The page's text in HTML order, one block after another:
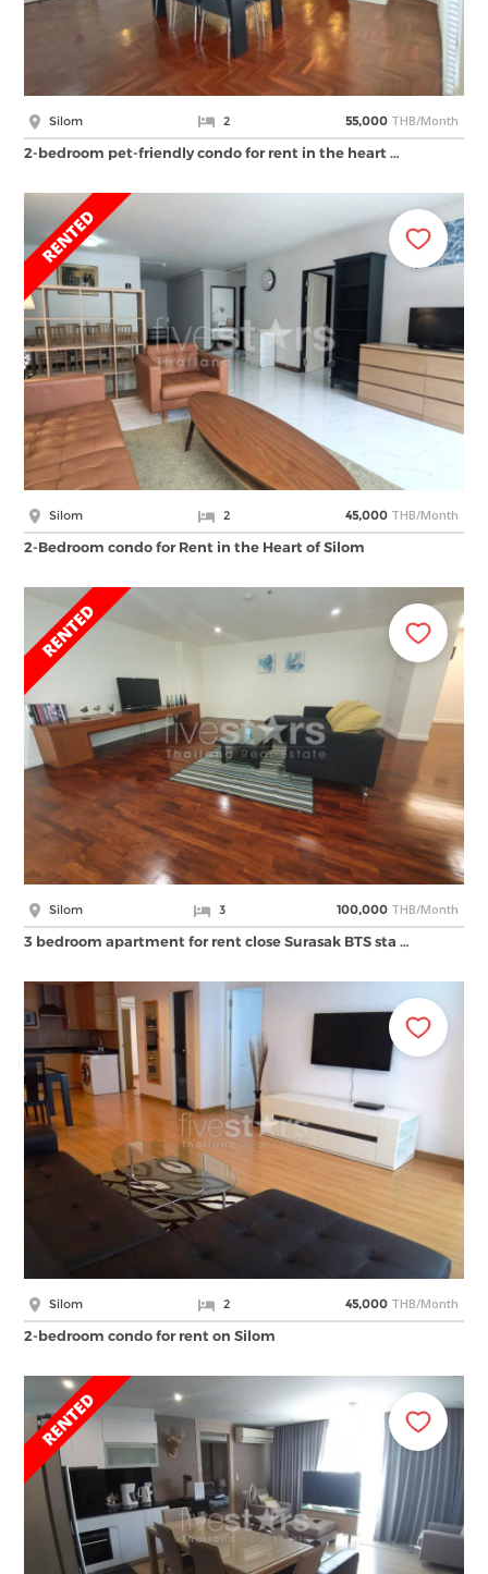
Silom 2 55,000 THB/Month
2-bedroom pet-friendly condo for rent in the heart …
Silom 2 45,000 THB/Month
2-Bedroom condo for Rent in the Heart of Silom
Silom 3 100,000 THB/Month
3 bedroom apartment for rent close Surasak BTS sta …
Silom 2 45,000 THB/Month
2-bedroom condo for rent on Silom